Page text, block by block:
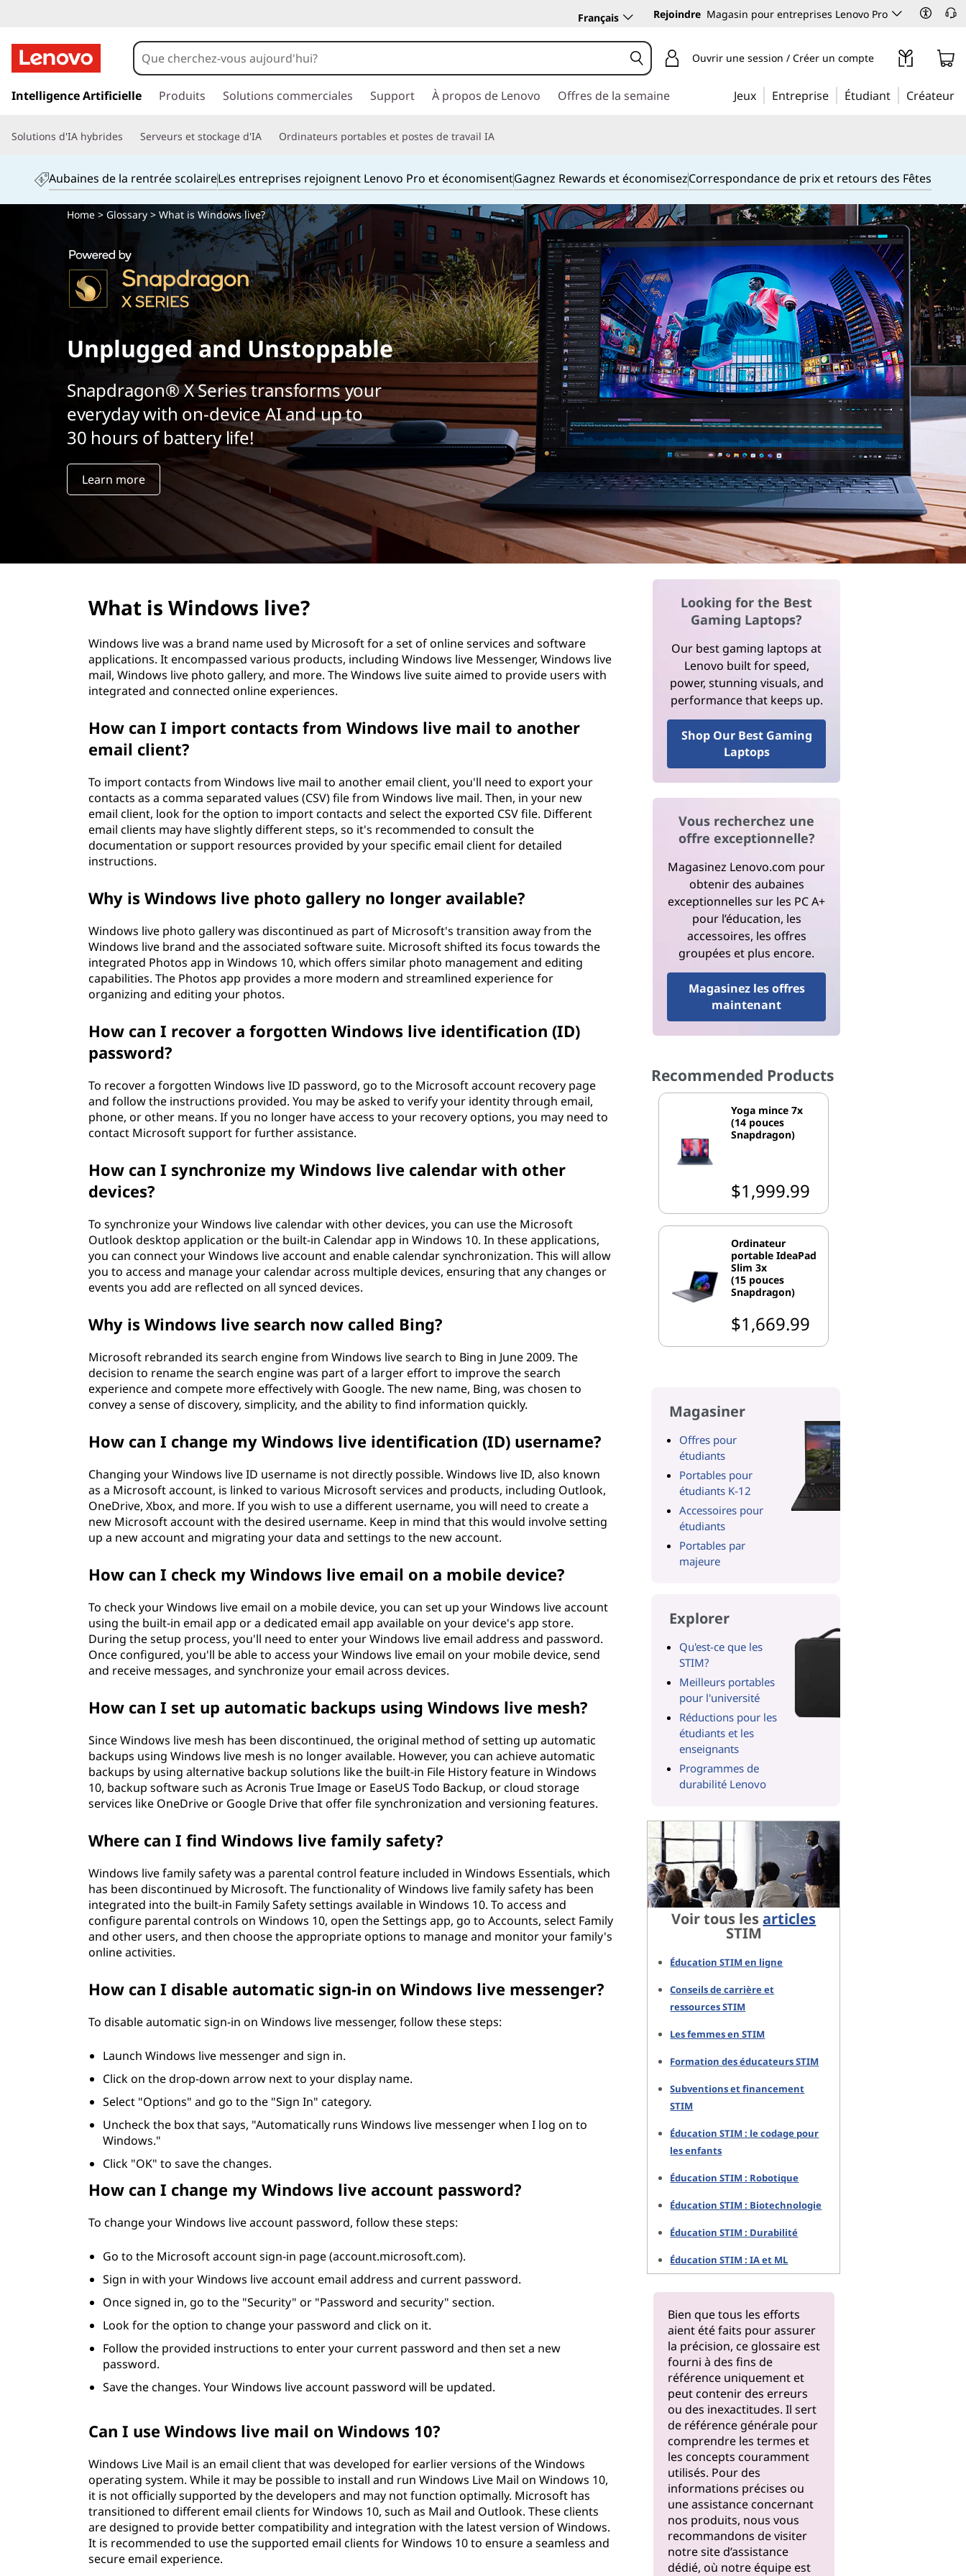
Français Rejoindre Magasin pour entreprises Lenovo Pro
a
e
c
Ouvrir une session / Créer un compte
Intelligence Artificielle Produits Solutions commerciales Support À propos de Lenovo Offres de la semaine Jeux Entreprise Étudiant Créateur
Solutions d'IA hybrides Serveurs et stockage d'IA Ordinateurs portables et postes de travail IA
Aubaines de la rentrée scolaireLes entreprises rejoignent Lenovo Pro et économisentGagnez Rewards et économisezCorrespondance de prix et retours des Fêtes
Home> Glossary> What is Windows live?
Unplugged and Unstoppable
Snapdragon® X Series transforms your
everyday with on-device AI and up to
30 hours of battery life!
Learn more
What is Windows live?
Windows live was a brand name used by Microsoft for a set of online services and software
applications. It encompassed various products, including Windows live Messenger, Windows live
mail, Windows live photo gallery, and more. The Windows live suite aimed to provide users with
integrated and connected online experiences.
How can I import contacts from Windows live mail to another
email client?
To import contacts from Windows live mail to another email client, you'll need to export your
contacts as a comma separated values (CSV) file from Windows live mail. Then, in your new
email client, look for the option to import contacts and select the exported CSV file. Different
email clients may have slightly different steps, so it's recommended to consult the
documentation or support resources provided by your specific email client for detailed
instructions.
Why is Windows live photo gallery no longer available?
Windows live photo gallery was discontinued as part of Microsoft's transition away from the
Windows live brand and the associated software suite. Microsoft shifted its focus towards the
integrated Photos app in Windows 10, which offers similar photo management and editing
capabilities. The Photos app provides a more modern and streamlined experience for
organizing and editing your photos.
How can I recover a forgotten Windows live identification (ID)
password?
To recover a forgotten Windows live ID password, go to the Microsoft account recovery page
and follow the instructions provided. You may be asked to verify your identity through email,
phone, or other means. If you no longer have access to your recovery options, you may need to
contact Microsoft support for further assistance.
How can I synchronize my Windows live calendar with other
devices?
To synchronize your Windows live calendar with other devices, you can use the Microsoft
Outlook desktop application or the built-in Calendar app in Windows 10. In these applications,
you can connect your Windows live account and enable calendar synchronization. This will allow
you to access and manage your calendar across multiple devices, ensuring that any changes or
events you add are reflected on all synced devices.
Why is Windows live search now called Bing?
Microsoft rebranded its search engine from Windows live search to Bing in June 2009. The
decision to rename the search engine was part of a larger effort to improve the search
experience and compete more effectively with Google. The new name, Bing, was chosen to
convey a sense of discovery, simplicity, and the ability to find information quickly.
How can I change my Windows live identification (ID) username?
Changing your Windows live ID username is not directly possible. Windows live ID, also known
as a Microsoft account, is linked to various Microsoft services and products, including Outlook,
OneDrive, Xbox, and more. If you wish to use a different username, you will need to create a
new Microsoft account with the desired username. Keep in mind that this would involve setting
up a new account and migrating your data and settings to the new account.
How can I check my Windows live email on a mobile device?
To check your Windows live email on a mobile device, you can set up your Windows live account
using the built-in email app or a dedicated email app available on your device's app store.
During the setup process, you'll need to enter your Windows live email address and password.
Once configured, you'll be able to access your Windows live email on your mobile device, send
and receive messages, and synchronize your email across devices.
How can I set up automatic backups using Windows live mesh?
Since Windows live mesh has been discontinued, the original method of setting up automatic
backups using Windows live mesh is no longer available. However, you can achieve automatic
backups by using alternative backup solutions like the built-in File History feature in Windows
10, backup software such as Acronis True Image or EaseUS Todo Backup, or cloud storage
services like OneDrive or Google Drive that offer file synchronization and versioning features.
Where can I find Windows live family safety?
Windows live family safety was a parental control feature included in Windows Essentials, which
has been discontinued by Microsoft. The functionality of Windows live family safety has been
integrated into the built-in Family Safety settings available in Windows 10. To access and
configure parental controls on Windows 10, open the Settings app, go to Accounts, select Family
and other users, and then choose the appropriate options to manage and monitor your family's
online activities.
How can I disable automatic sign-in on Windows live messenger?
To disable automatic sign-in on Windows live messenger, follow these steps:
Launch Windows live messenger and sign in.
Click on the drop-down arrow next to your display name.
Select "Options" and go to the "Sign In" category.
Uncheck the box that says, "Automatically runs Windows live messenger when I log on to
Windows."
Click "OK" to save the changes.
How can I change my Windows live account password?
To change your Windows live account password, follow these steps:
Go to the Microsoft account sign-in page (account.microsoft.com).
Sign in with your Windows live account email address and current password.
Once signed in, go to the "Security" or "Password and security" section.
Look for the option to change your password and click on it.
Follow the provided instructions to enter your current password and then set a new
password.
Save the changes. Your Windows live account password will be updated.
Can I use Windows live mail on Windows 10?
Windows Live Mail is an email client that was developed for earlier versions of the Windows
operating system. While it may be possible to install and run Windows Live Mail on Windows 10,
it is not officially supported by the developers and may not function optimally. Microsoft has
transitioned to different email clients for Windows 10, such as Mail and Outlook. These clients
are designed to provide better compatibility and integration with the latest version of Windows.
It is recommended to use the supported email clients for Windows 10 to ensure a seamless and
secure email experience.
Looking for the Best
Gaming Laptops?
Our best gaming laptops at
Lenovo built for speed,
power, stunning visuals, and
performance that keeps up.
Shop Our Best Gaming
Laptops
Vous recherchez une
offre exceptionnelle?
Magasinez Lenovo.com pour
obtenir des aubaines
exceptionnelles sur les PC A+
pour l’éducation, les
accessoires, les offres
groupées et plus encore.
Magasinez les offres
maintenant
Recommended Products
Yoga mince 7x
(14 pouces
Snapdragon)
$1,999.99
Ordinateur
portable IdeaPad
Slim 3x
(15 pouces
Snapdragon)
$1,669.99
Magasiner
Offres pour
étudiants
Portables pour
étudiants K-12
Accessoires pour
étudiants
Portables par
majeure
Explorer
Qu'est-ce que les
STIM?
Meilleurs portables
pour l'université
Réductions pour les
étudiants et les
enseignants
Programmes de
durabilité Lenovo
Voir tous lesarticles
STIM
Éducation STIM en ligne
Conseils de carrière et
ressources STIM
Les femmes en STIM
Formation des éducateurs STIM
Subventions et financement
STIM
Éducation STIM : le codage pour
les enfants
Éducation STIM : Robotique
Éducation STIM : Biotechnologie
Éducation STIM : Durabilité
Éducation STIM : IA et ML
Bien que tous les efforts
aient été faits pour assurer
la précision, ce glossaire est
fourni à des fins de
référence uniquement et
peut contenir des erreurs
ou des inexactitudes. Il sert
de référence générale pour
comprendre les termes et
les concepts couramment
utilisés. Pour des
informations précises ou
une assistance concernant
nos produits, nous vous
recommandons de visiter
notresite d’assistance
dédié, où notre équipe est